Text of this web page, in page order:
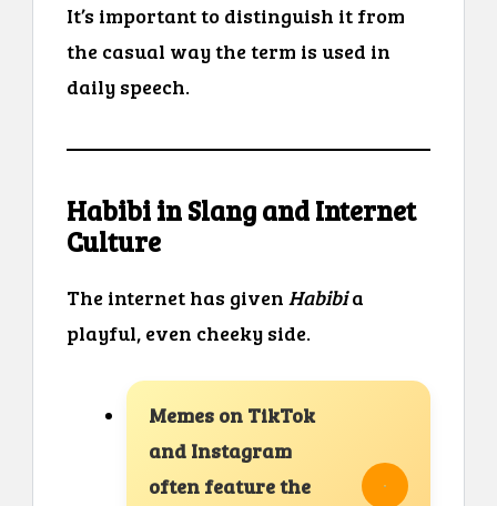
It’s important to distinguish it from
the casual way the term is used in
daily speech.
Habibi in Slang and Internet
Culture
The internet has given Habibia
playful, even cheeky side.
Memes on TikTok
and Instagram
often feature the